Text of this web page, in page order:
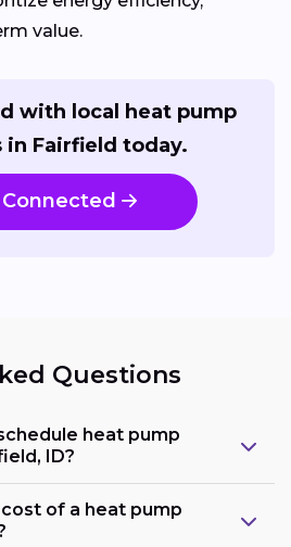
value.
with local heat pump
in Fairfield today.
Questions
heat pump
ID?
of a heat pump